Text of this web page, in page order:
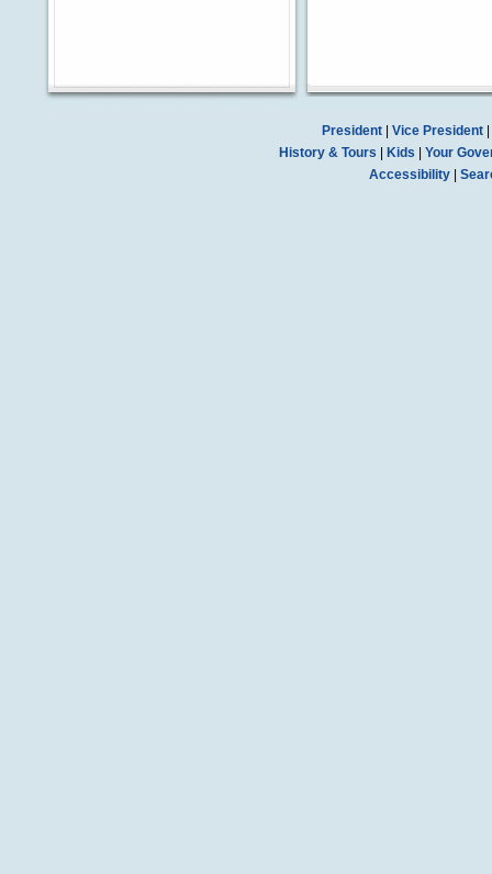
President| Vice President|
History & Tours
Kids
Your
Accessibility